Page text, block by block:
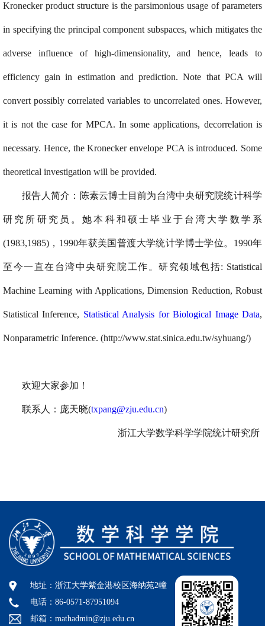
Kronecker product structure is the parsimonious usage of parameters
in specifying the principal component subspaces, which mitigates the
adverse influence of high-dimensionality, and hence, leads to
efficiency gain in estimation and prediction. Note that PCA will
convert possibly correlated variables to uncorrelated ones. However,
it is not the case for MPCA. In some applications, decorrelation is
necessary. Hence, the Kronecker envelope PCA is introduced. Some
theoretical investigation will be provided.
报告人简介：陈素云博士目前为台湾中央研究院统计科学
研究所研究员。她本科和硕士毕业于台湾大学数学系
(1983,1985)，1990年获美国普渡大学统计学博士学位。1990年
至今一直在台湾中央研究院工作。研究领域包括: Statistical
Machine Learning with Applications, Dimension Reduction, Robust
Statistical Inference, Statistical Analysis for Biological Image Data,
Nonparametric Inference. (http://www.stat.sinica.edu.tw/syhuang/)
欢迎大家参加！
联系人：庞天晓(txpang@zju.edu.cn)
浙江大学数学科学学院统计研究所
地址：浙江大学紫金港校区海纳苑2幢
电话：86-0571-87951094
邮箱：mathadmin@zju.edu.cn